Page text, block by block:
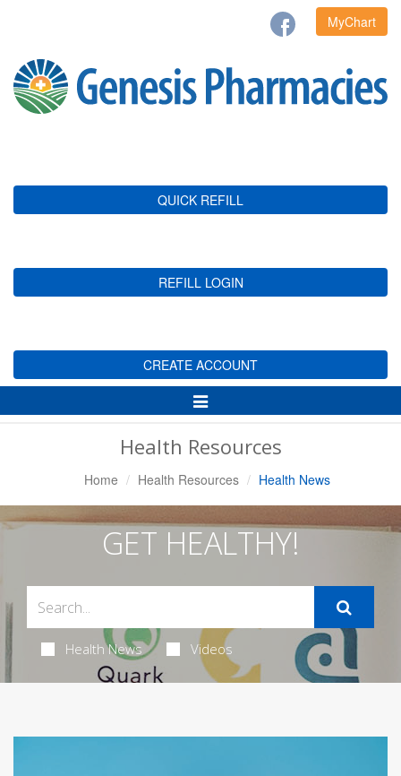
MyChart
QUICK REFILL
REFILL LOGIN
CREATE ACCOUNT
Toggle
Navigation
Health Resources
Home Health Resources Health News
GET HEALTHY!
Health News Videos